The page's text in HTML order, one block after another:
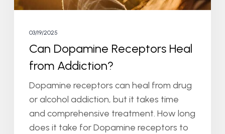
03/19/2025
Can Dopamine Receptors Heal
from Addiction?
Dopamine receptors can heal from drug
or alcohol addiction, but it takes time
and comprehensive treatment. How long
does it take for Dopamine receptors to